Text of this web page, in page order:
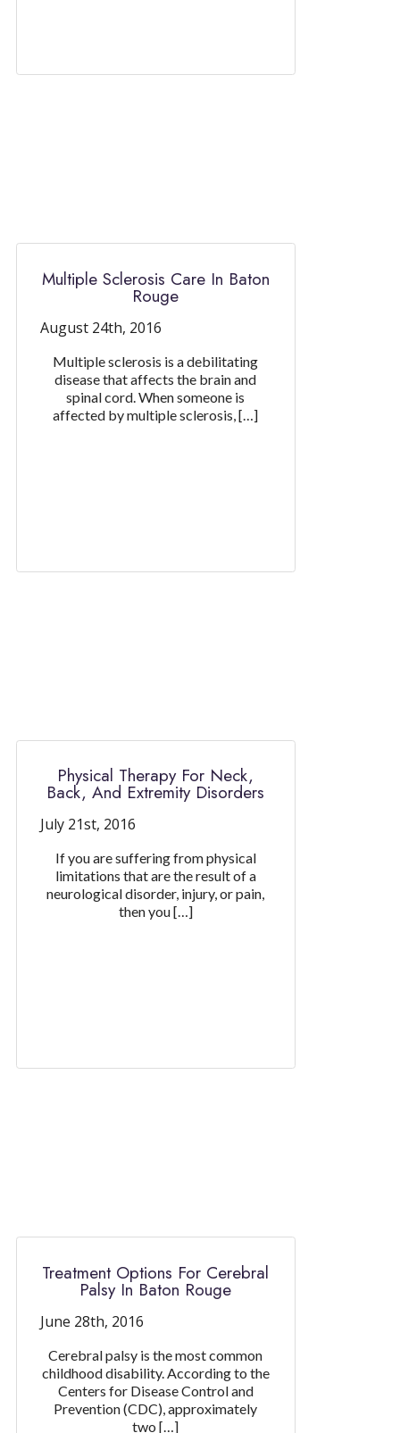
Multiple Sclerosis Care In Baton
Rouge
August 24th, 2016
Multiple sclerosis is a debilitating
disease that affects the brain and
spinal cord. When someone is
affected by multiple sclerosis, […]
Physical Therapy For Neck,
Back, And Extremity Disorders
July 21st, 2016
If you are suffering from physical
limitations that are the result of a
neurological disorder, injury, or pain,
then you […]
Treatment Options For Cerebral
Palsy In Baton Rouge
June 28th, 2016
Cerebral palsy is the most common
childhood disability. According to the
Centers for Disease Control and
Prevention (CDC), approximately
two […]